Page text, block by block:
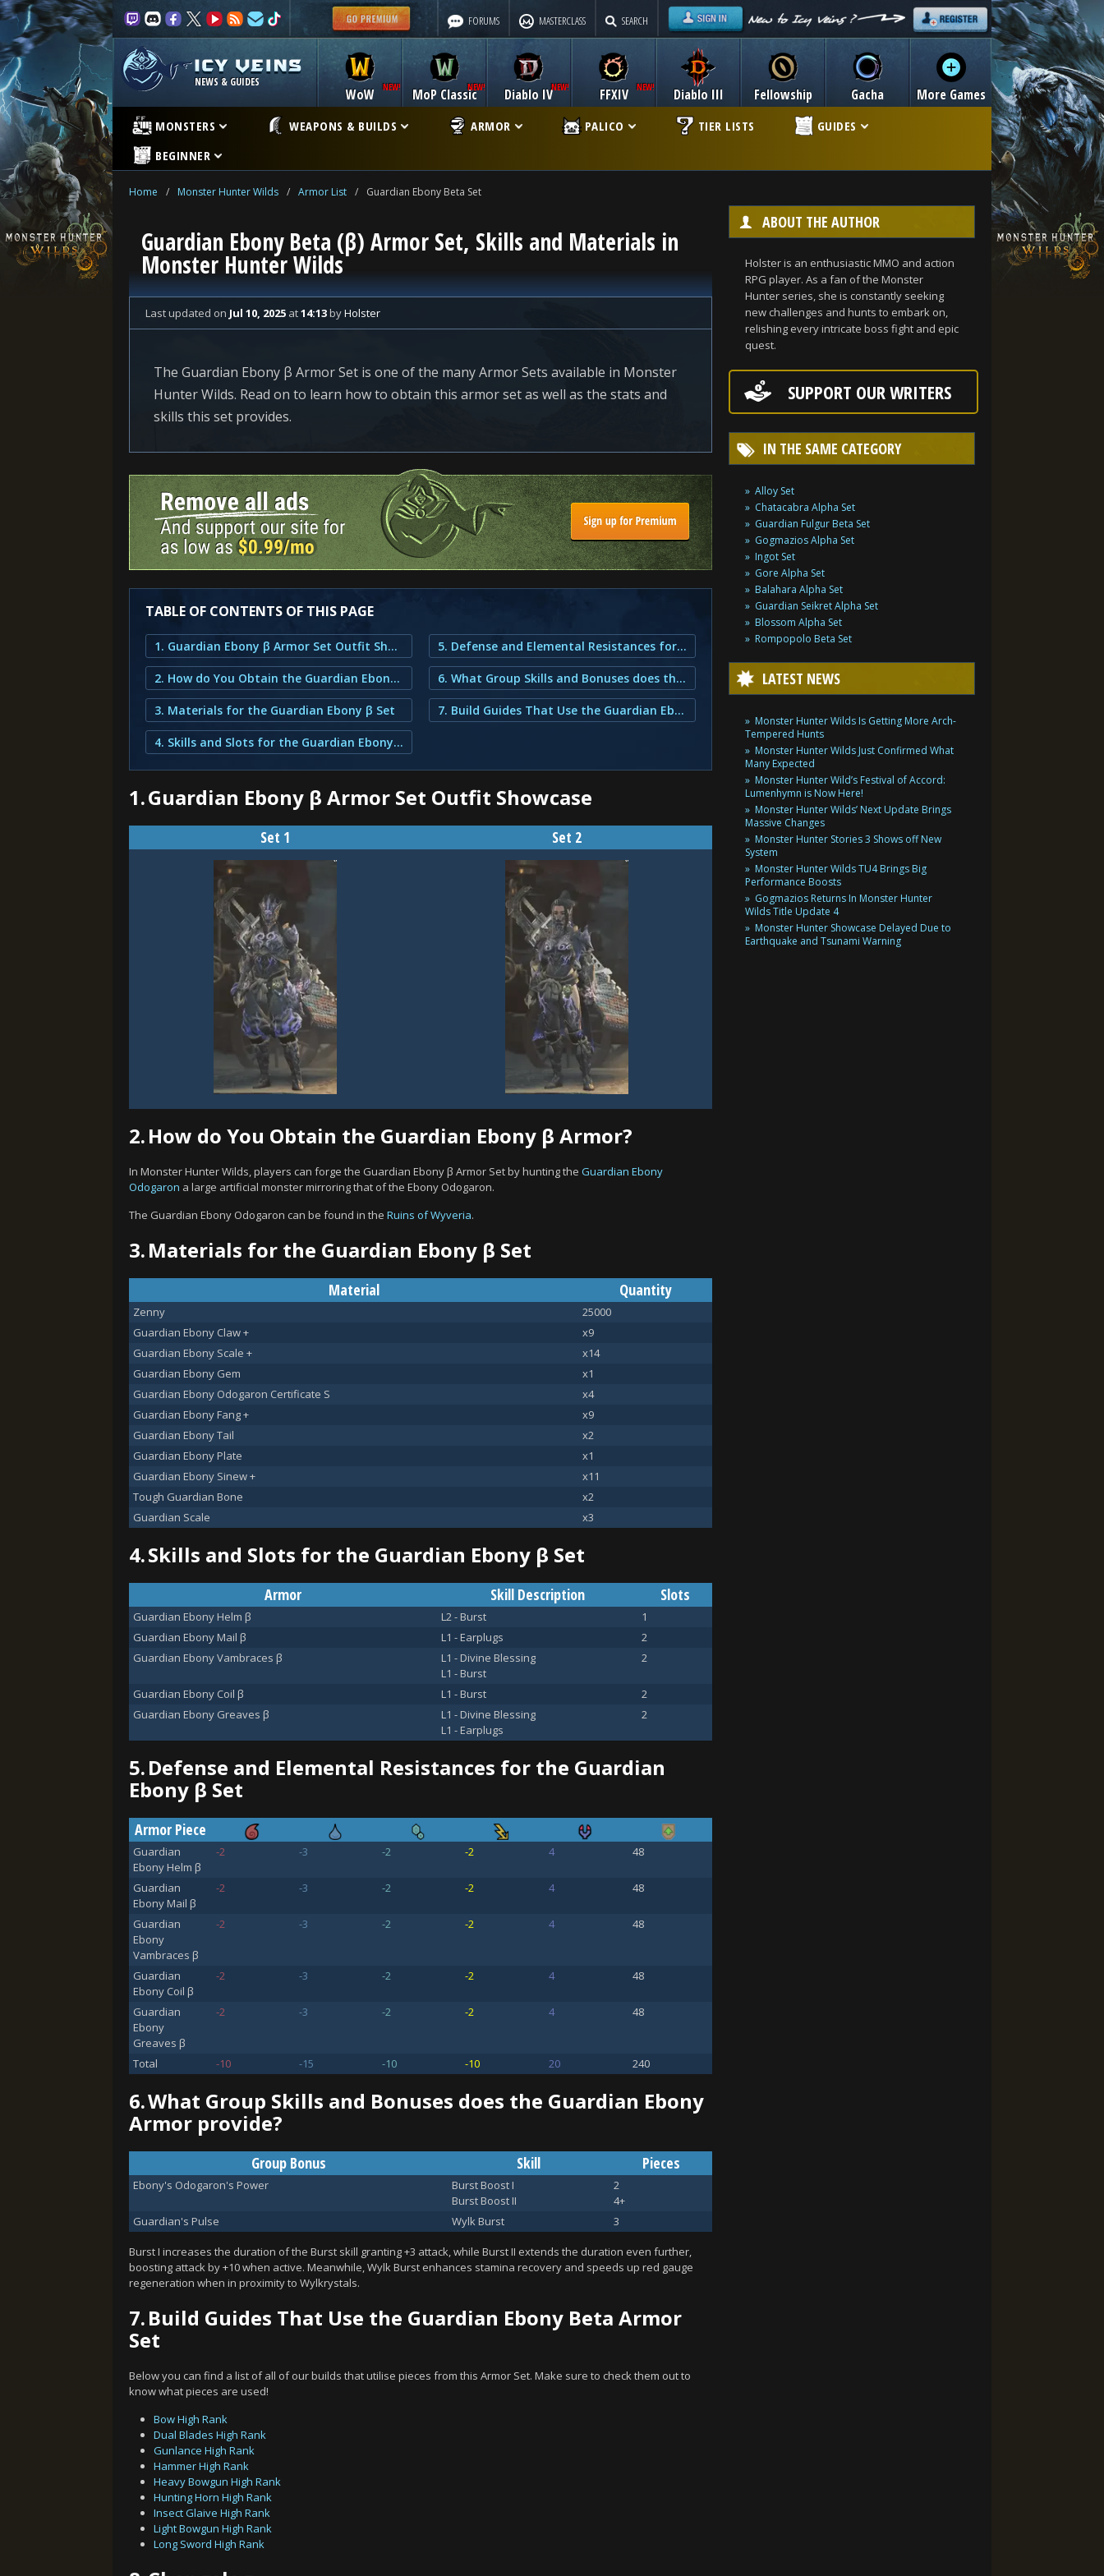
FORUMS MASTERCLASS SEARCH
NEWS & GUIDES
WoW MoP Classic Diablo IV Diablo III
FFXIV Fellowship Gacha More Games
MONSTERS WEAPONS & BUILDS ARMOR PALICO TIER LISTS
GUIDES
BEGINNER
Home / Monster Hunter Wilds / Armor List / Guardian Ebony Beta Set
Guardian Ebony Beta (β) Armor Set, Skills and Materials in
Monster Hunter Wilds
Last updated on Jul 10, 2025 at14:13byHolster
The Guardian Ebony β Armor Set is one of the many Armor Sets available in Monster
Hunter Wilds. Read on to learn how to obtain this armor set as well as the stats and
skills this set provides.
TABLE OF CONTENTS OF THIS PAGE
1. Guardian Ebony β Armor Set Outfit Showcase
2. How do You Obtain the Guardian Ebony β Armor?
3. Materials for the Guardian Ebony β Set
4. Skills and Slots for the Guardian Ebony β Set
5. Defense and Elemental Resistances for the Guardian Ebony β Set
6. What Group Skills and Bonuses does the Guardian Ebony Armor provide?
7. Build Guides That Use the Guardian Ebony Beta Armor Set
1.Guardian Ebony β Armor Set Outfit Showcase
Set 1 Set 2
2.How do You Obtain the Guardian Ebony β Armor?
In Monster Hunter Wilds, players can forge the Guardian Ebony β Armor Set by hunting the Guardian Ebony
Odogaron a large artificial monster mirroring that of the Ebony Odogaron.
The Guardian Ebony Odogaron can be found in the Ruins of Wyveria.
3.Materials for the Guardian Ebony β Set
Material Quantity
Zenny
25000
Guardian Ebony Claw +
x9
Guardian Ebony Scale +
x14
Guardian Ebony Gem
x1
Guardian Ebony Odogaron Certificate S
x4
Guardian Ebony Fang +
x9
Guardian Ebony Tail
x2
Guardian Ebony Plate
x1
Guardian Ebony Sinew +
x11
Tough Guardian Bone
x2
Guardian Scale
x3
4.Skills and Slots for the Guardian Ebony β Set
Armor Skill Description Slots
Guardian Ebony Helm β L2 - Burst
1
Guardian Ebony Mail β
L1 - Earplugs
2
Guardian Ebony Vambraces β
L1 - Divine Blessing
L1 - Burst
2
Guardian Ebony Coil β L1 - Burst
2
Guardian Ebony Greaves β
L1 - Divine Blessing
L1 - Earplugs
2
5.Defense and Elemental Resistances for the Guardian
Ebony β Set
Armor Piece
Guardian
Ebony Helm β
-2 -3 -2 -2 4 48
Guardian
Ebony Mail β
-2 -3 -2 -2 4 48
Guardian
Ebony
Vambraces β
-2 -3 -2 -2 4 48
Guardian
Ebony Coil β
-2 -3 -2 -2 4 48
Guardian
Ebony
Greaves β
-2 -3 -2 -2 4 48
Total -10 -15 -10 -10 20 240
6.What Group Skills and Bonuses does the Guardian Ebony
Armor provide?
Group Bonus Skill Pieces
Ebony's Odogaron's Power
Burst Boost I
Burst Boost II
2
4+
Guardian's Pulse
Wylk Burst 3
Burst I increases the duration of the Burst skill granting +3 attack, while Burst II extends the duration even further,
boosting attack by +10 when active. Meanwhile, Wylk Burst enhances stamina recovery and speeds up red gauge
regeneration when in proximity to Wylkrystals.
7.Build Guides That Use the Guardian Ebony Beta Armor
Set
Below you can find a list of all of our builds that utilise pieces from this Armor Set. Make sure to check them out to
know what pieces are used!
Bow High Rank
Dual Blades High Rank
Gunlance High Rank
Hammer High Rank
Heavy Bowgun High Rank
Hunting Horn High Rank
Insect Glaive High Rank
Light Bowgun High Rank
Long Sword High Rank
ABOUT THE AUTHOR
Holster is an enthusiastic MMO and action
RPG player. As a fan of the Monster
Hunter series, she is constantly seeking
new challenges and hunts to embark on,
relishing every intricate boss fight and epic
quest.
SUPPORT OUR WRITERS
IN THE SAME CATEGORY
Alloy Set
Chatacabra Alpha Set
Guardian Fulgur Beta Set
Gogmazios Alpha Set
Ingot Set
Gore Alpha Set
Balahara Alpha Set
Guardian Seikret Alpha Set
Blossom Alpha Set
Rompopolo Beta Set
LATEST NEWS
Monster Hunter Wilds Is Getting More Arch-
Tempered Hunts
Monster Hunter Wilds Just Confirmed What
Many Expected
Monster Hunter Wild’s Festival of Accord:
Lumenhymn is Now Here!
Monster Hunter Wilds’ Next Update Brings
Massive Changes
Monster Hunter Stories 3 Shows off New
System
Monster Hunter Wilds TU4 Brings Big
Performance Boosts
Gogmazios Returns In Monster Hunter
Wilds Title Update 4
Monster Hunter Showcase Delayed Due to
Earthquake and Tsunami Warning